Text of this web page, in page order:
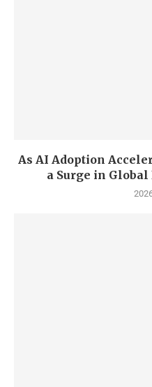
As AI Adoption
a Surge in